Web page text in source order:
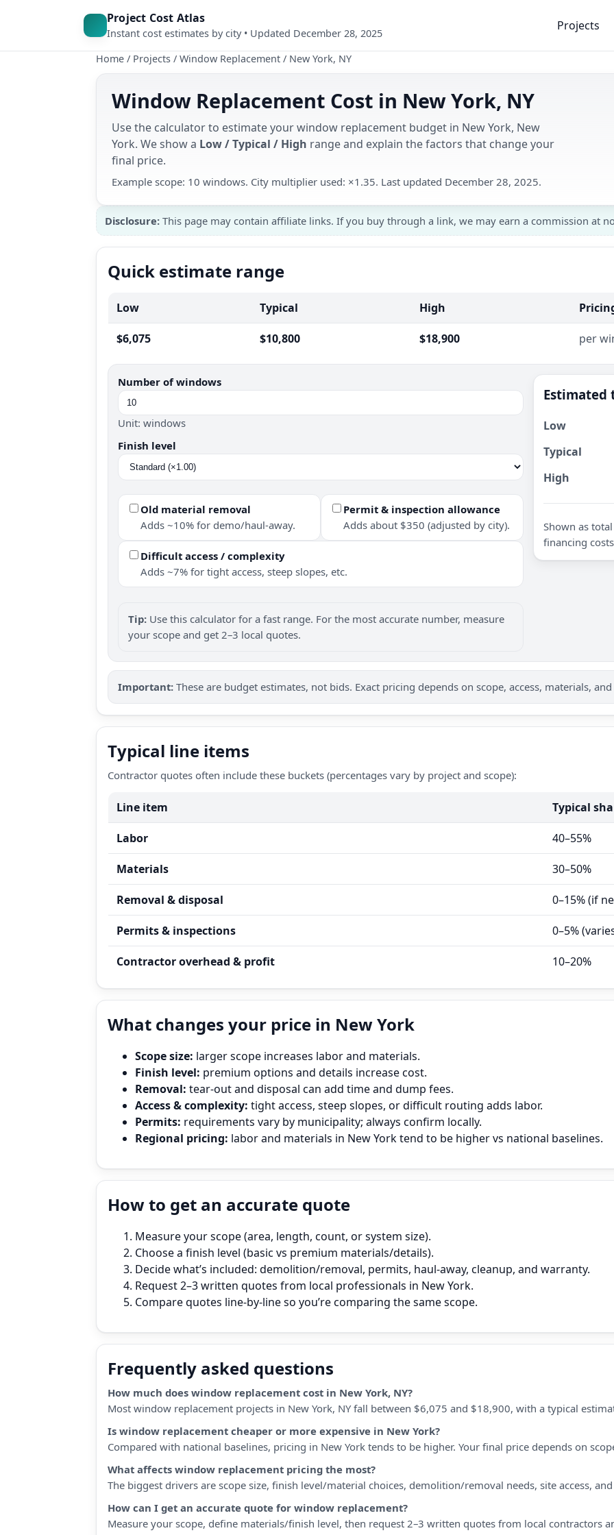
Project Cost Atlas
Instant cost estimates by city • Updated December 28, 2025
Projects
Home / Projects / Window Replacement / New York, NY
Window Replacement Cost in New York, NY
Use the calculator to estimate your window replacement budget in New York, New
York. We show a Low / Typical / High range and explain the factors that change your
final price.
Example scope: 10 windows. City multiplier used: ×1.35. Last updated December 28, 2025.
Disclosure: This page may contain affiliate links. If you buy through a link, we may earn a commission at
Quick estimate range
Low Typical High
$6,075 $10,800 $18,900 per
Number of windows
Unit: windows
Finish level
Old material removal
Adds ~10% for demo/haul-away.
Permit & inspection allowance
Adds about $350 (adjusted by city).
Difficult access / complexity
Adds ~7% for tight access, steep slopes, etc.
Tip: Use this calculator for a fast range. For the most accurate number, measure
your scope and get 2–3 local quotes.
Estimated
Low
Typical
High
Shown as
financing
Important: These are budget estimates, not bids. Exact pricing depends on scope, access, materials,
Typical line items
Contractor quotes often include these buckets (percentages vary by project and scope):
Line item Typical
Labor 40–55%
Materials 30–50%
Removal & disposal 0–15% (if
Permits & inspections 0–5%
Contractor overhead & profit 10–20%
What changes your price in New York
Scope size: larger scope increases labor and materials.
Finish level: premium options and details increase cost.
Removal: tear‑out and disposal can add time and dump fees.
Access & complexity: tight access, steep slopes, or difficult routing adds labor.
Permits: requirements vary by municipality; always confirm locally.
Regional pricing: labor and materials in New York tend to be higher vs national baselines.
How to get an accurate quote
Measure your scope (area, length, count, or system size).
Choose a finish level (basic vs premium materials/details).
Decide what’s included: demolition/removal, permits, haul‑away, cleanup, and warranty.
Request 2–3 written quotes from local professionals in New York.
Compare quotes line‑by‑line so you’re comparing the same scope.
Frequently asked questions
How much does window replacement cost in New York, NY?
Most window replacement projects in New York, NY fall between $6,075 and $18,900, with a typical
Is window replacement cheaper or more expensive in New York?
Compared with national baselines, pricing in New York tends to be higher. Your final price depends on
What affects window replacement pricing the most?
The biggest drivers are scope size, finish level/material choices, demolition/removal needs, site access,
How can I get an accurate quote for window replacement?
Measure your scope, define materials/finish level, then request 2–3 written quotes from local contractors